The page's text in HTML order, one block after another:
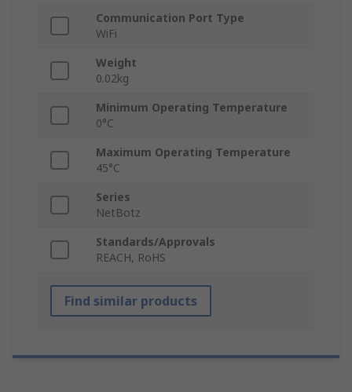
Communication Port Type
WiFi
Weight
0.02kg
Minimum Operating Temperature
0°C
Maximum Operating Temperature
45°C
Series
NetBotz
Standards/Approvals
REACH, RoHS
Find similar products